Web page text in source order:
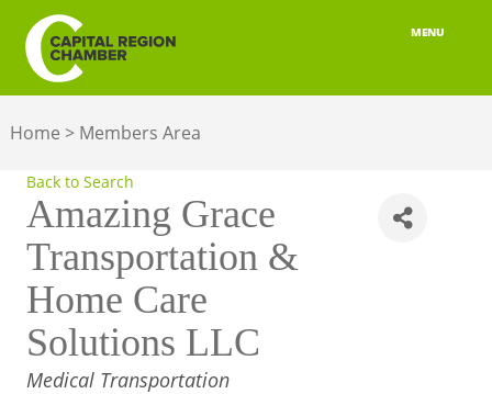
MENU
MEMBERSHIP
ADVOCACY
BUILD YOUR NETWORK
BUSINESS RESOURCES
Home > Members Area
Back to Search
Amazing Grace
Transportation &
Home Care
Solutions LLC
CATEGORIES
Medical Transportation